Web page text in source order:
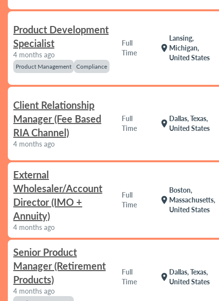
Product Development
Specialist
4 months ago
Product Management Compliance
Full
Time
location_on
Lansing,
Michigan,
United States
Client Relationship
Manager (Fee Based
RIA Channel)
4 months ago
Full
Time
location_on
Dallas, Texas,
United States
External
Wholesaler/Account
Director (IMO +
Annuity)
4 months ago
Full
Time
location_on
Boston,
Massachusetts,
United States
Senior Product
Manager (Retirement
Products)
4 months ago
Full
Time
location_on
Dallas, Texas,
United States